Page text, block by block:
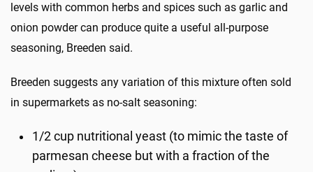
levels with common herbs and spices such as garlic and
onion powder can produce quite a useful all-purpose
seasoning, Breeden said.
Breeden suggests any variation of this mixture often sold
in supermarkets as no-salt seasoning:
1/2 cup nutritional yeast (to mimic the taste of
parmesan cheese but with a fraction of the